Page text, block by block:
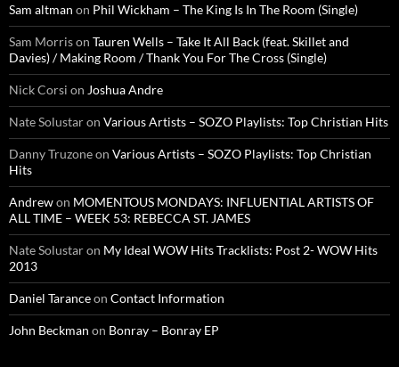
Sam altman on Phil Wickham – The King Is In The Room (Single)
Sam Morrison Tauren Wells – Take It All Back (feat. Skillet and
Davies) / Making Room / Thank You For The Cross (Single)
Nick Corsi on Joshua Andre
Nate Solustaron Various Artists – SOZO Playlists: Top Christian Hits
Danny Truzoneon Various Artists – SOZO Playlists: Top Christian
Hits
Andrewon MOMENTOUS MONDAYS: INFLUENTIAL ARTISTS OF
ALL TIME – WEEK 53: REBECCA ST. JAMES
Nate Solustaron My Ideal WOW Hits Tracklists: Post 2- WOW Hits
2013
Daniel Taranceon Contact Information
John Beckman on Bonray – Bonray EP